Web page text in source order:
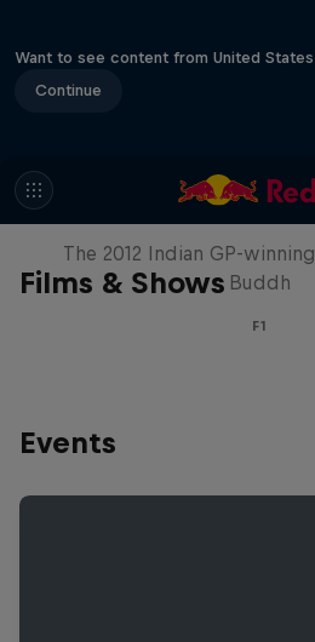
Want to see content from United
Continue
Films & Shows
F1 Car Returns
The 2012 Indian GP-
Buddh
F1
Events